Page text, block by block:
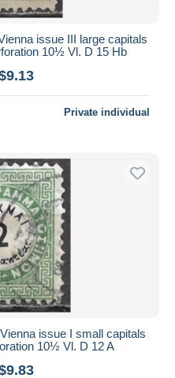
issue III large capitals
10½ Vl. D 15 Hb
Private individual
issue I small capitals
10½ Vl. D 12 A